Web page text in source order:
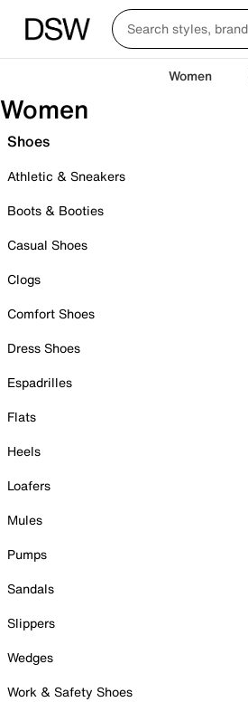
Women
Women
Shoes
Athletic & Sneakers
Boots & Booties
Casual Shoes
Clogs
Comfort Shoes
Dress Shoes
Espadrilles
Flats
Heels
Loafers
Mules
Pumps
Sandals
Slippers
Wedges
Work & Safety Shoes